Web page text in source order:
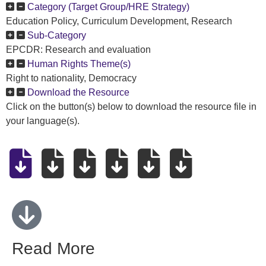
Category (Target Group/HRE Strategy)
Education Policy, Curriculum Development, Research
Sub-Category
EPCDR: Research and evaluation
Human Rights Theme(s)
Right to nationality, Democracy
Download the Resource
Click on the button(s) below to download the resource file in
your language(s).
Read More